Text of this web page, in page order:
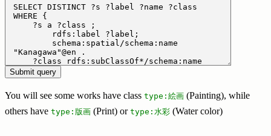
You will see some works have class type:絵画 (Painting), while
others have type:版画 (Print) or type:水彩 (Water color)